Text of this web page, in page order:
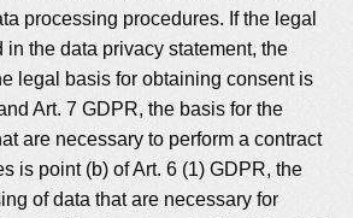
processing procedures. If the legal
in the data privacy statement, the
legal basis for obtaining consent is
Art. 7 GDPR, the basis for the
are necessary to perform a contract
is point (b) of Art. 6 (1) GDPR, the
of data that are necessary for